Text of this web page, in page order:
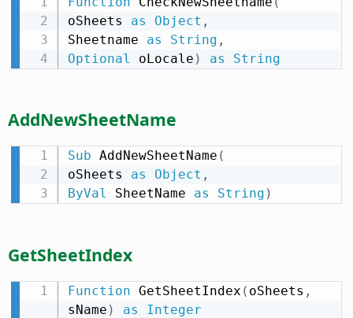
oSheets as Object ,
Sheetname as String ,
Optional oLocale ) as String
AddNewSheetName
Sub AddNewSheetName (
oSheets as Object ,
ByVal SheetName as String )
GetSheetIndex
Function GetSheetIndex ( oSheets ,
sName ) as Integer